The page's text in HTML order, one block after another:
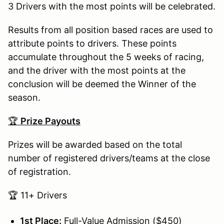
3 Drivers with the most points will be celebrated.
Results from all position based races are used to
attribute points to drivers. These points
accumulate throughout the 5 weeks of racing,
and the driver with the most points at the
conclusion will be deemed the Winner of the
season.
🏆 Prize Payouts
Prizes will be awarded based on the total
number of registered drivers/teams at the close
of registration.
🏆 11+ Drivers
1st Place: Full-Value Admission ($450)